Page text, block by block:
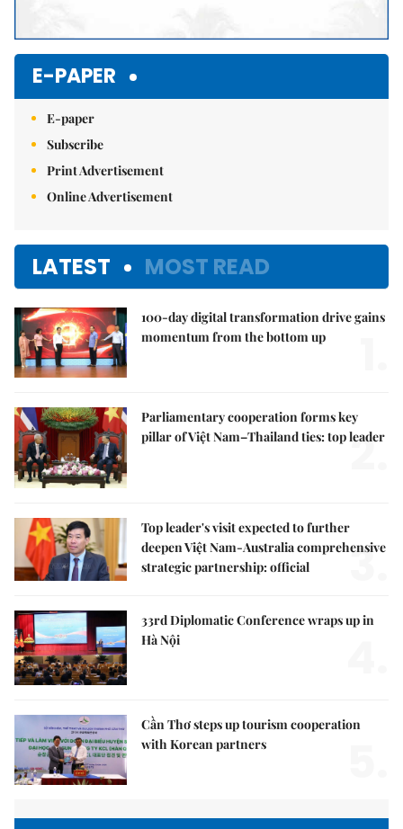
E-PAPER
E-paper
Subscribe
Print Advertisement
Online Advertisement
LATEST MOST READ
100-day digital transformation drive gains
momentum from the bottom up
Parliamentary cooperation forms key
pillar of Việt Nam–Thailand ties: top leader
2.
Top leader's visit expected to further
deepen Việt Nam-Australia comprehensive
strategic partnership: official
3.
33rd Diplomatic Conference wraps up in
Hà Nội
Cần Thơ steps up tourism cooperation
with Korean partners